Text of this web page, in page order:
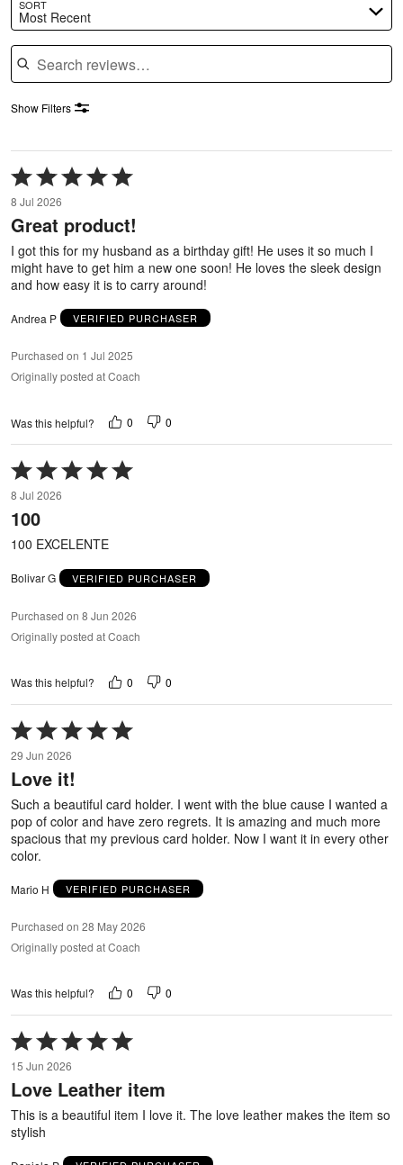
SORT
Most Recent
Search reviews
Show Filters
Rated
5
out
of
5
8 Jul 2026
Great product!
I got this for my husband as a birthday gift! He uses it so much I
might have to get him a new one soon! He loves the sleek design
and how easy it is to carry around!
Andrea P VERIFIED PURCHASER
Purchased on 1 Jul 2025
Originally posted at Coach
Was this helpful? 0 0
Rated
5
out
of
8 Jul 2026
100
100 EXCELENTE
Bolivar G VERIFIED PURCHASER
Purchased on 8 Jun 2026
Originally posted at Coach
Was this helpful? 0 0
Rated
5
out
of
29 Jun 2026
Love it!
Such a beautiful card holder. I went with the blue cause I wanted a
pop of color and have zero regrets. It is amazing and much more
spacious that my previous card holder. Now I want it in every other
color.
Mario H VERIFIED PURCHASER
Purchased on 28 May 2026
Originally posted at Coach
Was this helpful? 0 0
Rated
5
out
of
15 Jun 2026
Love Leather item
This is a beautiful item I love it. The love leather makes the item so
stylish